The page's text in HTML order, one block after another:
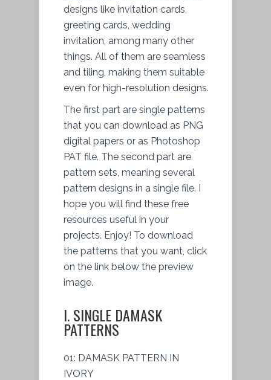
designs like invitation cards,
greeting cards, wedding
invitation, among many other
things. All of them are seamless
and tiling, making them suitable
even for high-resolution designs.
The first part are single patterns
that you can download as PNG
digital papers or as Photoshop
PAT file. The second part are
pattern sets, meaning several
pattern designs in a single file. I
hope you will find these free
resources useful in your
projects. Enjoy! To download
the patterns that you want, click
on the link below the preview
image.
I. SINGLE DAMASK
PATTERNS
01: DAMASK PATTERN IN
IVORY